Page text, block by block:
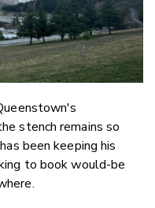
stench remains so
been keeping his
to book would-be